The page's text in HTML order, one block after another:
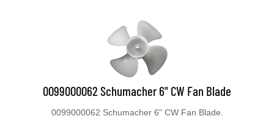
0099000062 Schumacher 6" CW Fan Blade